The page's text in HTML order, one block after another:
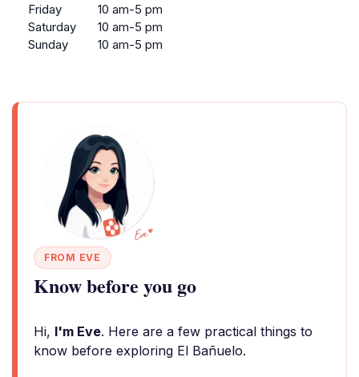
Friday
10 am-5 pm
Saturday
10 am-5 pm
Sunday
10 am-5 pm
FROM EVE
Know before you go
Hi, I'm Eve. Here are a few practical things to
know before exploring El Bañuelo.